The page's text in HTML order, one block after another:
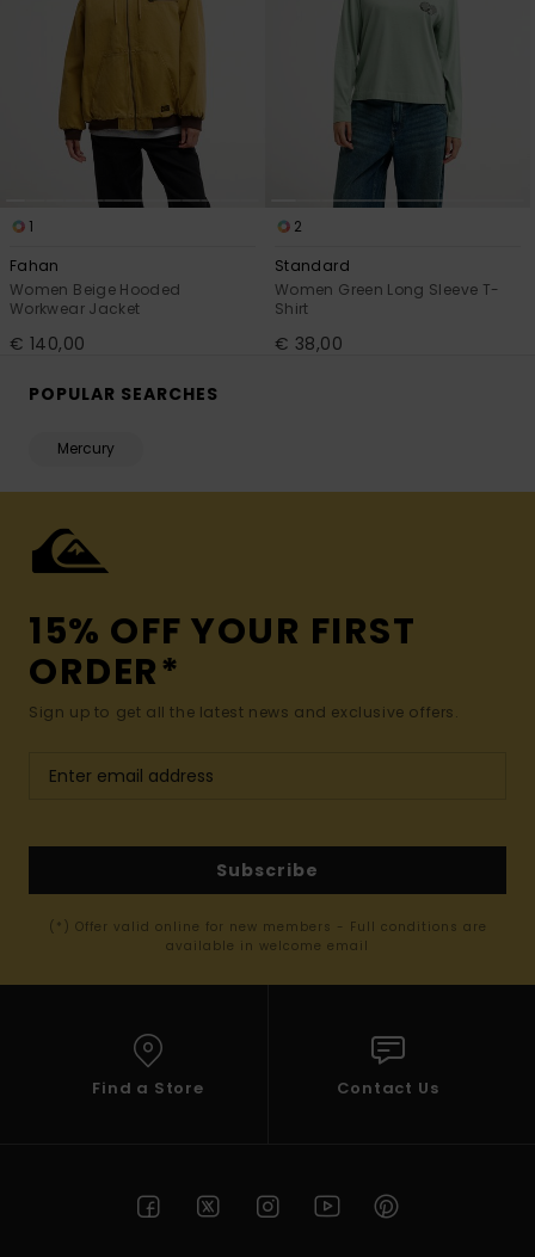
1
Fahan
Women Beige Hooded
Workwear Jacket
€ 140,00
2
Standard
Women Green Long Sleeve T-
Shirt
€ 38,00
POPULAR SEARCHES
Mercury
15% OFF YOUR FIRST
ORDER*
Sign up to get all the latest news and exclusive offers.
Subscribe
(*) Offer valid online for new members - Full conditions are
available in welcome email
Find a Store Contact Us